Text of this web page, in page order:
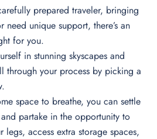
prepared traveler, bringing
unique support, there’s an
for you.
in stunning skyscapes and
through your process by picking a
space to breathe, you can settle
partake in the opportunity to
legs, access extra storage spaces,